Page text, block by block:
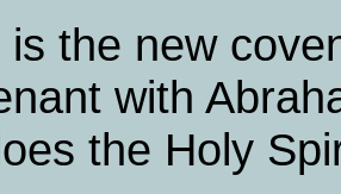
the new
with
the Holy